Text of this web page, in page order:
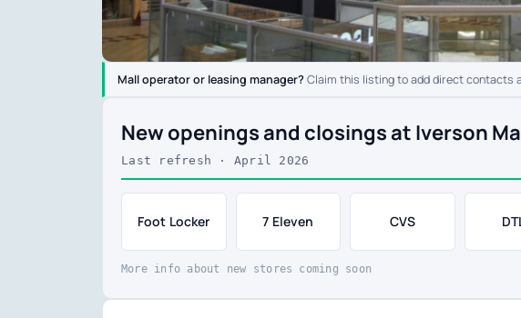
Mall operator or leasing manager?Claim this listing to add direct contacts
New openings and closings at Iverson
Last refresh · April 2026
Foot Locker 7 Eleven CVS
More info about new stores coming soon